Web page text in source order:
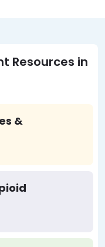
Resources in
&